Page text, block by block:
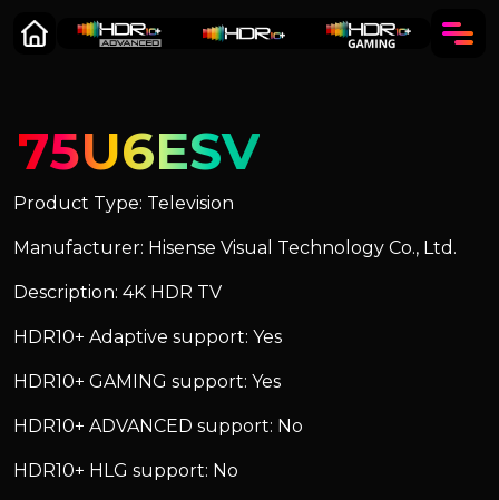
75U6ESV
Product Type: Television
Manufacturer: Hisense Visual Technology Co., Ltd.
Description: 4K HDR TV
HDR10+ Adaptive support: Yes
HDR10+ GAMING support: Yes
HDR10+ ADVANCED support: No
HDR10+ HLG support: No